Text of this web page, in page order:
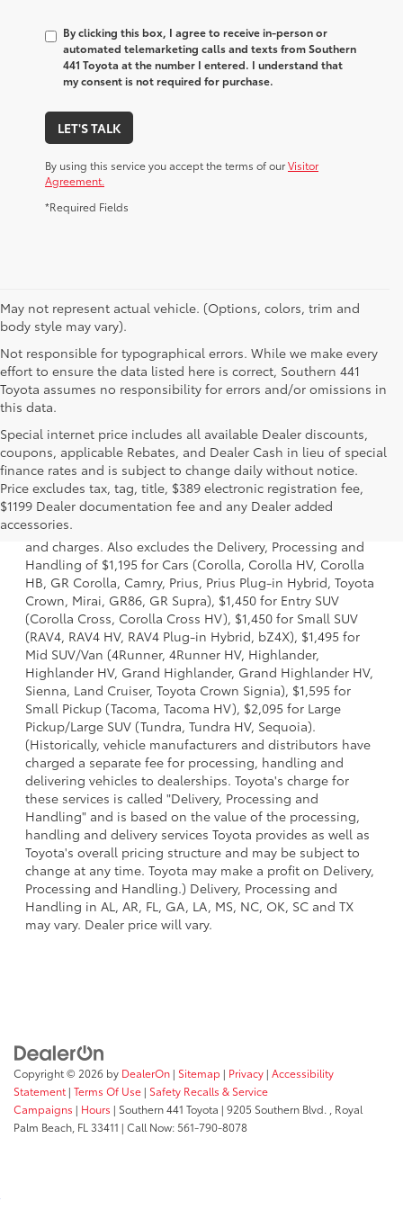
By clicking this box, I agree to receive in-person or
automated telemarketing calls and texts from Southern
441 Toyota at the number I entered. I understand that
my consent is not required for purchase.
LET'S TALK
By using this service you accept the terms of ourVisitor
Agreement.
*Required Fields
May not represent actual vehicle. (Options, colors, trim and
body style may vary).
Not responsible for typographical errors. While we make every
effort to ensure the data listed here is correct, Southern 441
Toyota assumes no responsibility for errors and/or omissions in
this data.
Special internet price includes all available Dealer discounts,
coupons, applicable Rebates, and Dealer Cash in lieu of special
finance rates and is subject to change daily without notice.
Price excludes tax, tag, title, $389 electronic registration fee,
$1199 Dealer documentation fee and any Dealer added
accessories.
1 * Starting MSRP is the lowest Base MSRP for the series of
a model and excludes manufacturer, distributor and
dealer options, taxes, title and license and dealer fees
and charges. Also excludes the Delivery, Processing and
Handling of $1,195 for Cars (Corolla, Corolla HV, Corolla
HB, GR Corolla, Camry, Prius, Prius Plug-in Hybrid, Toyota
Crown, Mirai, GR86, GR Supra), $1,450 for Entry SUV
(Corolla Cross, Corolla Cross HV), $1,450 for Small SUV
(RAV4, RAV4 HV, RAV4 Plug-in Hybrid, bZ4X), $1,495 for
Mid SUV/Van (4Runner, 4Runner HV, Highlander,
Highlander HV, Grand Highlander, Grand Highlander HV,
Sienna, Land Cruiser, Toyota Crown Signia), $1,595 for
Small Pickup (Tacoma, Tacoma HV), $2,095 for Large
Pickup/Large SUV (Tundra, Tundra HV, Sequoia).
(Historically, vehicle manufacturers and distributors have
charged a separate fee for processing, handling and
delivering vehicles to dealerships. Toyota's charge for
these services is called "Delivery, Processing and
Handling" and is based on the value of the processing,
handling and delivery services Toyota provides as well as
Toyota's overall pricing structure and may be subject to
change at any time. Toyota may make a profit on Delivery,
Processing and Handling.) Delivery, Processing and
Handling in AL, AR, FL, GA, LA, MS, NC, OK, SC and TX
may vary. Dealer price will vary.
Copyright © 2026 by DealerOn | Sitemap | Privacy | Accessibility
Statement | Terms Of Use | Safety Recalls & Service
Campaigns | Hours | Southern 441 Toyota | 9205 Southern Blvd. ,
Royal
Palm Beach, FL 33411 | Call Now:561-790-8078